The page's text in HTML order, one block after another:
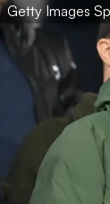
Getty Images